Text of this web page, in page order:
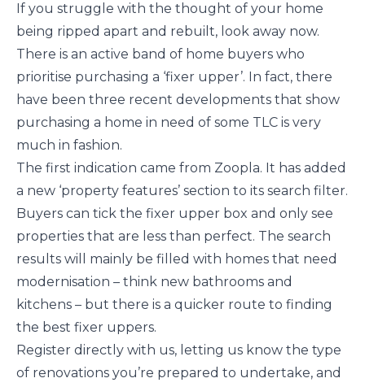
If you struggle with the thought of your home
being ripped apart and rebuilt, look away now.
There is an active band of home buyers who
prioritise purchasing a ‘fixer upper’. In fact, there
have been three recent developments that show
purchasing a home in need of some TLC is very
much in fashion.
The first indication came from Zoopla. It has added
a new ‘property features’ section to its search filter.
Buyers can tick the fixer upper box and only see
properties that are less than perfect. The search
results will mainly be filled with homes that need
modernisation – think new bathrooms and
kitchens – but there is a quicker route to finding
the best fixer uppers.
Register directly with us, letting us know the type
of renovations you’re prepared to undertake, and